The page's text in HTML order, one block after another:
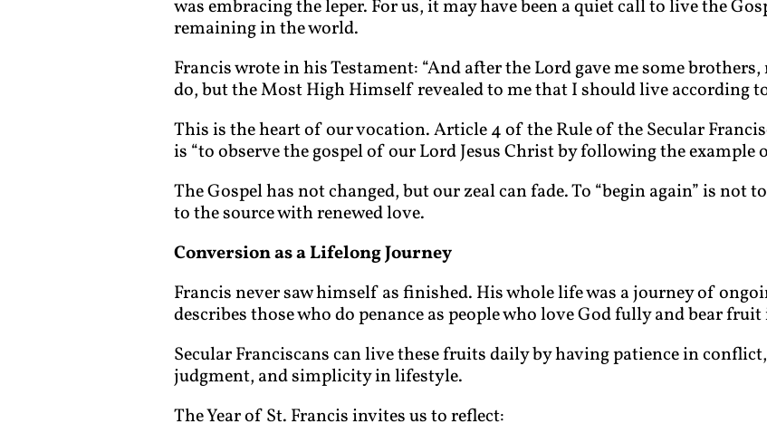
was embracing the leper. For us, it may have been a quiet call to live the
remaining in the world.
Francis wrote in his Testament: “And after the Lord gave me some
do, but the Most High Himself revealed to me that I should live according
This is the heart of our vocation. Article 4 of the Rule of the Secular
is “to observe the gospel of our Lord Jesus Christ by following the example
The Gospel has not changed, but our zeal can fade. To “begin again” is
to the source with renewed love.
Conversion as a Lifelong Journey
Francis never saw himself as finished. His whole life was a journey of
describes those who do penance as people who love God fully and bear
Secular Franciscans can live these fruits daily by having patience in
judgment, and simplicity in lifestyle.
The Year of St. Francis invites us to reflect: